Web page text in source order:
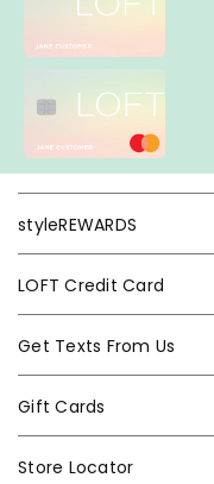
styleREWARDS
LOFT Credit Card
Get Texts From Us
Gift Cards
Store Locator